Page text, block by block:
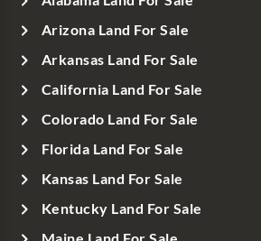
Arizona Land For Sale
Arkansas Land For Sale
California Land For Sale
Colorado Land For Sale
Florida Land For Sale
Kansas Land For Sale
Kentucky Land For Sale